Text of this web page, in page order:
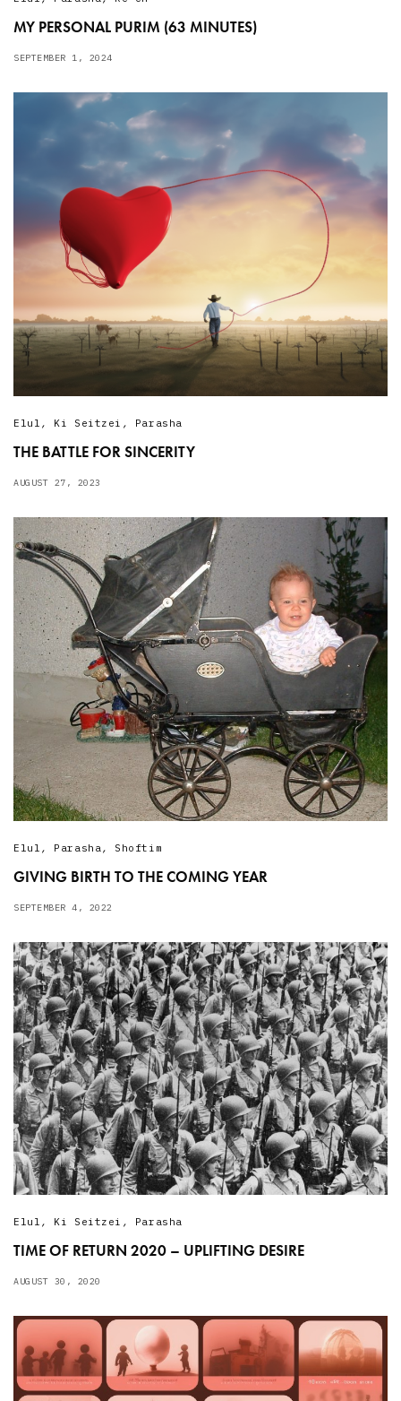
MY PERSONAL PURIM (63 MINUTES)
SEPTEMBER 1, 2024
Elul , Ki Seitzei , Parasha
THE BATTLE FOR SINCERITY
AUGUST 27, 2023
Elul , Parasha , Shoftim
GIVING BIRTH TO THE COMING YEAR
SEPTEMBER 4, 2022
Elul , Ki Seitzei , Parasha
TIME OF RETURN 2020 – UPLIFTING DESIRE
AUGUST 30, 2020